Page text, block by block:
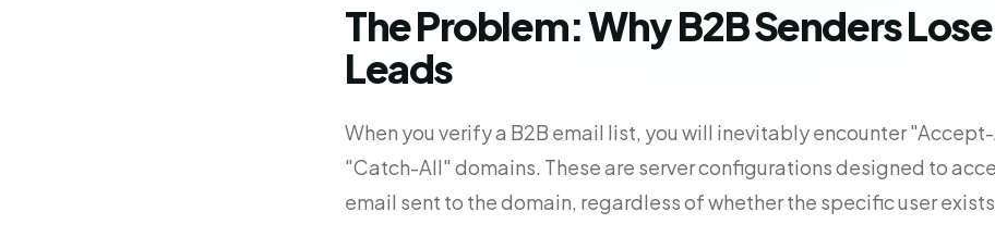
The Problem: Why B2B Senders
Leads
When you verify a B2B email list, you will inevitably encounter
"Catch-All" domains. These are server configurations designed to
email sent to the domain, regardless of whether the specific user